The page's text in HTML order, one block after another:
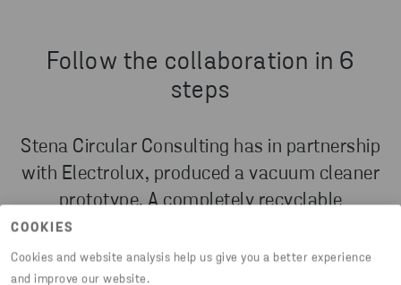
COOKIES
Cookies and website analysis help us give you a better experience
and improve our website.
Follow the collaboration in 6
steps
Stena Circular Consulting has in partnership
with Electrolux, produced a vacuum cleaner
prototype. A completely recyclable
prototype, that’s been put together from 100
percent reused components and recycled